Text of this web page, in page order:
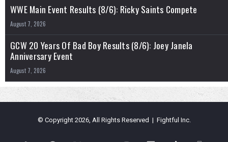
WWE Main Event Results (8/6): Ricky Saints Compete
August 7, 2026
GCW 20 Years Of Bad Boy Results (8/6): Joey Janela
Anniversary Event
August 7, 2026
© Copyright 2026, All Rights Reserved | Fightful Inc.